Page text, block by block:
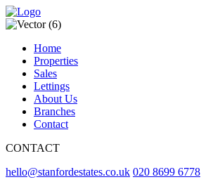
Home
Properties
Sales
Lettings
About Us
Branches
Contact
CONTACT
hello@stanfordestates.co.uk 020 8699 6778